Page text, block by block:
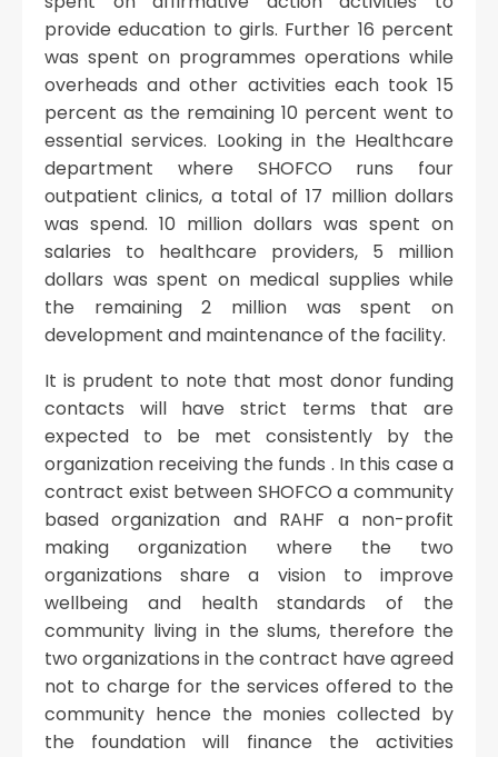
provide education to girls. Further 16 percent
was spent on programmes operations while
overheads and other activities each took 15
percent as the remaining 10 percent went to
essential services. Looking in the Healthcare
department where SHOFCO runs four
outpatient clinics, a total of 17 million dollars
was spend. 10 million dollars was spent on
salaries to healthcare providers, 5 million
dollars was spent on medical supplies while
the remaining 2 million was spent on
development and maintenance of the facility.
It is prudent to note that most donor funding
contacts will have strict terms that are
expected to be met consistently by the
organization receiving the funds . In this case a
contract exist between SHOFCO a community
based organization and RAHF a non-profit
making organization where the two
organizations share a vision to improve
wellbeing and health standards of the
community living in the slums, therefore the
two organizations in the contract have agreed
not to charge for the services offered to the
community hence the monies collected by
the foundation will finance the activities